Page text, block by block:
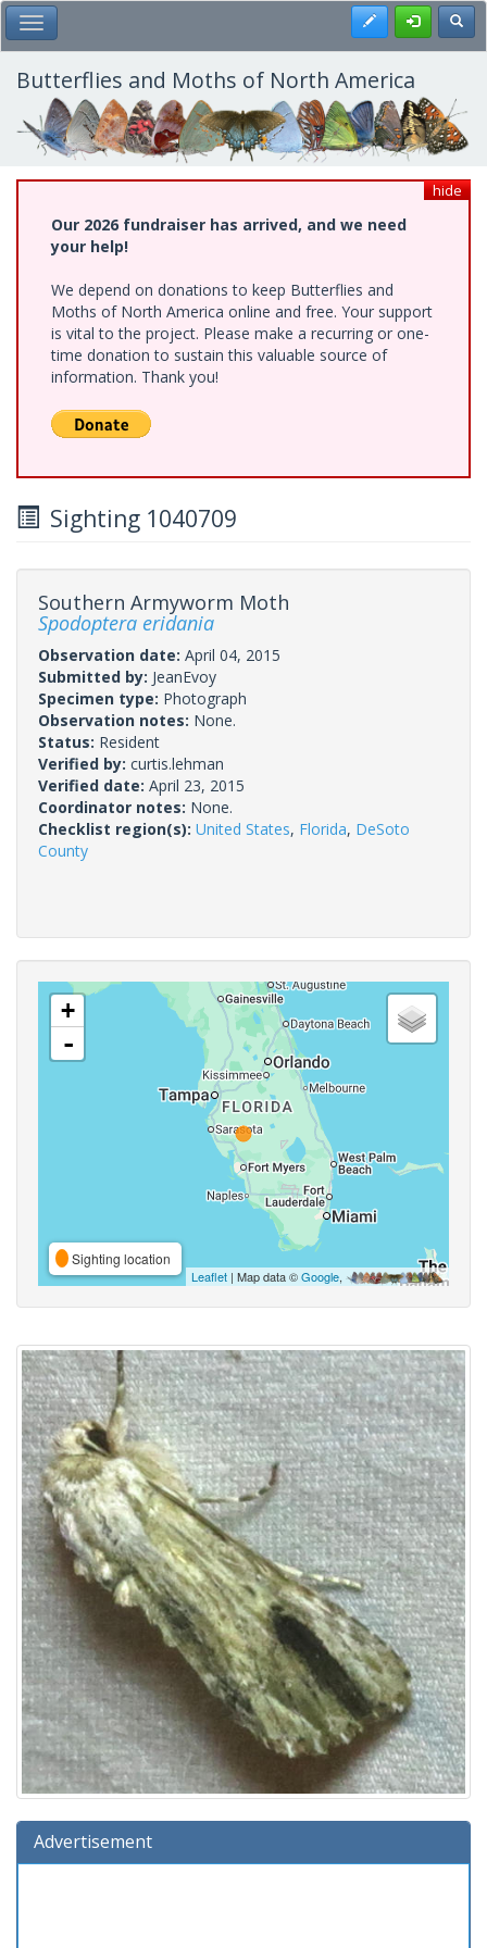
Skip
to
main
content
Toggle Main Menu Register
Butterflies and Moths of North America
hide
Our 2026 fundraiser has arrived, and we need
your help!
We depend on donations to keep Butterflies and
Moths of North America online and free. Your support
is vital to the project. Please make a recurring or one-
time donation to sustain this valuable source of
information. Thank you!
Sighting 1040709
Southern Armyworm Moth
Spodoptera eridania
Observation date: April 04, 2015
Submitted by: JeanEvoy
Specimen type: Photograph
Observation notes: None.
Status: Resident
Verified by: curtis.lehman
Verified date: April 23, 2015
Coordinator notes: None.
Checklist region(s): United States, Florida, DeSoto
County
+
-
Sighting location
Leaflet | Map data ©Google,
Advertisement